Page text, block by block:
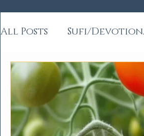
All Posts Sufi/
Kids Poems & Stories